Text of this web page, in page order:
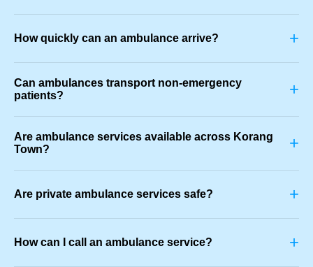
How quickly can an ambulance arrive? +
Can ambulances transport non-emergency
patients?
+
Are ambulance services available across Korang
Town?
+
Are private ambulance services safe? +
How can I call an ambulance service? +